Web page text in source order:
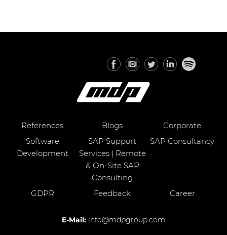
References Blogs
Corporate
Software
Development
SAP Support
Services | Remote
& On-Site SAP
Consulting
SAP Consultancy
GDPR Feedback Career
E-Mail: info@mdpgroup.com